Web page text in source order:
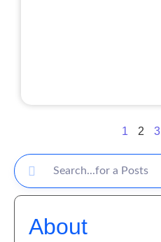
1 2 3
About